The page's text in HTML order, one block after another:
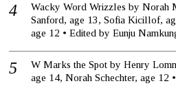
Wacky Word Wrizzles by Norah
Sanford, age 13, Sofia Kicillof,
age 12 • Edited by Eunju
W Marks the Spot by Henry
age 14, Norah Schechter, age 12